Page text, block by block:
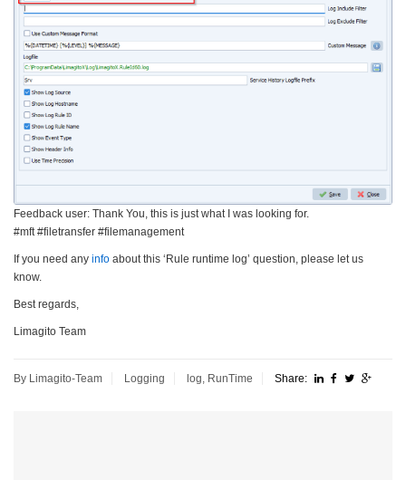
Feedback user: Thank You, this is just what I was looking for.
#mft #filetransfer #filemanagement
If you need any info about this ‘Rule runtime log’ question, please let us
know.
Best regards,
Limagito Team
By Limagito-Team Logging log RunTime Share: